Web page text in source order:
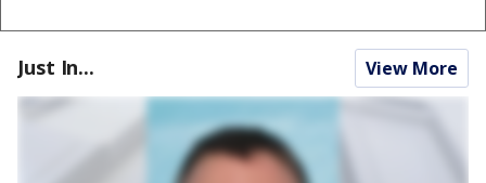
Just In... View More